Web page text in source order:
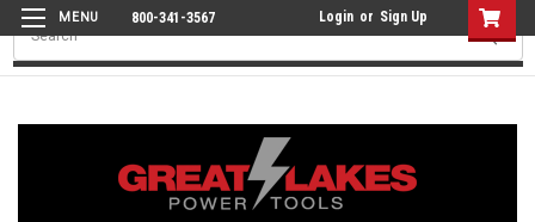
800-341-3567 Login or Sign Up
Search